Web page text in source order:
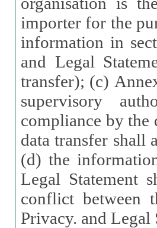
importer for the
information in
and Legal
transfer); (c)
supervisory
compliance by the
data transfer shall
(d) the
Legal Statement shall
conflict between
Privacy. and Legal